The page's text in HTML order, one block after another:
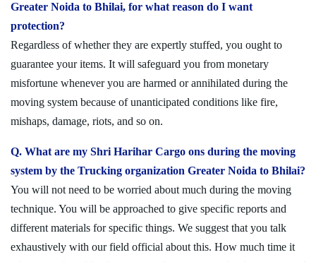
Greater Noida to Bhilai, for what reason do I want
protection?
Regardless of whether they are expertly stuffed, you ought to
guarantee your items. It will safeguard you from monetary
misfortune whenever you are harmed or annihilated during the
moving system because of unanticipated conditions like fire,
mishaps, damage, riots, and so on.
Q. What are my Shri Harihar Cargo ons during the moving
system by the Trucking organization Greater Noida to Bhilai?
You will not need to be worried about much during the moving
technique. You will be approached to give specific reports and
different materials for specific things. We suggest that you talk
exhaustively with our field official about this. How much time it